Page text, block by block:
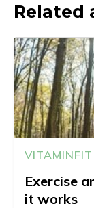
Related
Exercise
it works